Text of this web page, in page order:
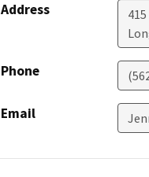
Address
Phone
Email